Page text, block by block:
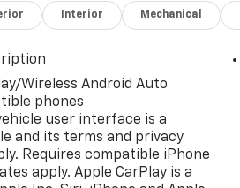
with
and
tier
a
Trail
Interior Mechanical
Wireless Android Auto
phones
user interface is a
and its terms and privacy
Requires compatible iPhone
apply. Apple CarPlay is a